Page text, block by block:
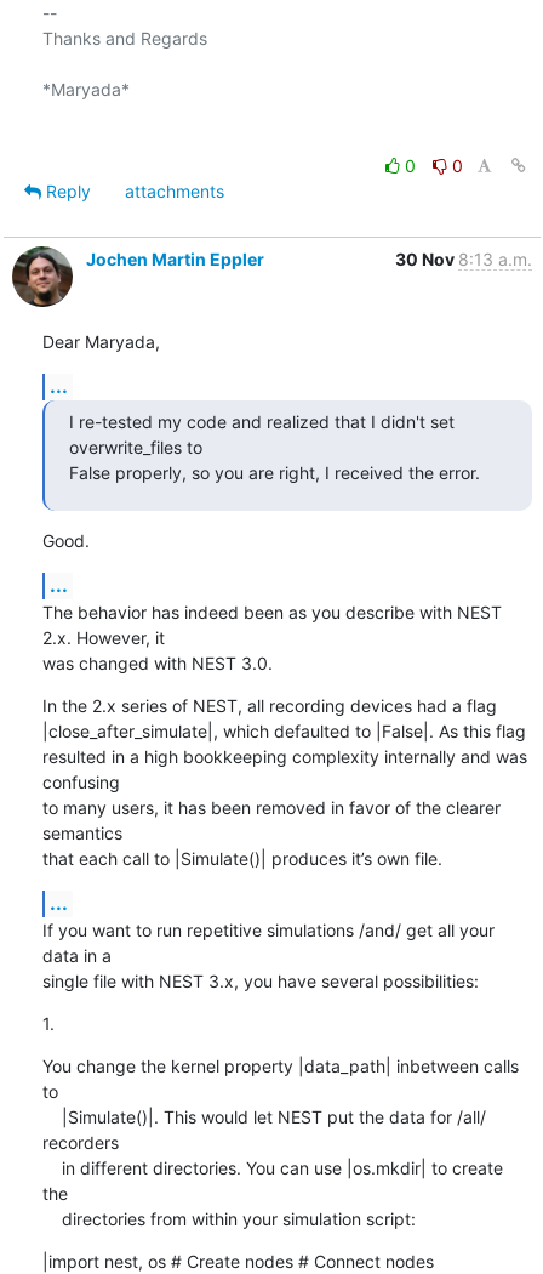
--
Thanks and Regards
*Maryada*
0
0
Reply
attachments
Jochen Martin Eppler 30 Nov 8:13 a.m.
Dear Maryada,
...
I re-tested my code and realized that I didn't set
overwrite_files to
False properly, so you are right, I received the error.
Good.
...
The behavior has indeed been as you describe with NEST
2.x. However, it
was changed with NEST 3.0.
In the 2.x series of NEST, all recording devices had a flag
|close_after_simulate|, which defaulted to |False|. As this flag
resulted in a high bookkeeping complexity internally and was
confusing
to many users, it has been removed in favor of the clearer
semantics
that each call to |Simulate()| produces it’s own file.
...
If you want to run repetitive simulations /and/ get all your
data in a
single file with NEST 3.x, you have several possibilities:
1.
You change the kernel property |data_path| inbetween calls
to
recorders
the
    directories from within your simulation script:
|import nest, os # Create nodes # Connect nodes